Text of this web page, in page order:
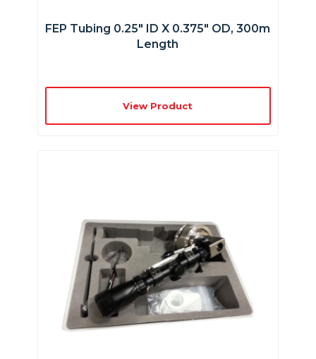
FEP Tubing 0.25″ ID X 0.375″ OD, 300m
Length
View Product